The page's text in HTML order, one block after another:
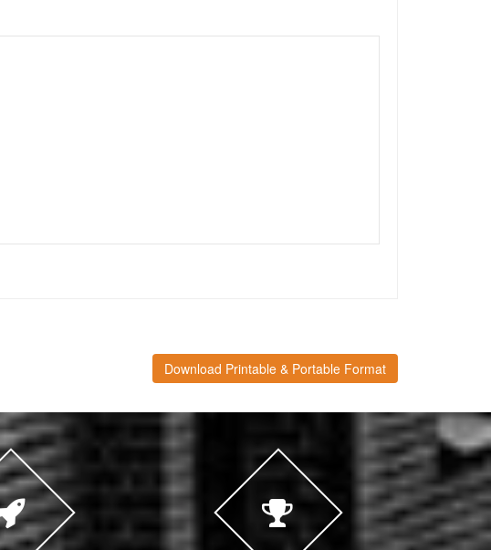
Download Printable & Portable Format